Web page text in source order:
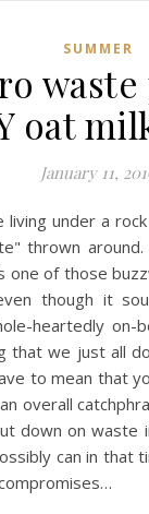
SUMMER
oat
January 11,
thrown around.
one of those
though it
heartedly on-
that we just all
to mean that
overall
down on waste
can in that